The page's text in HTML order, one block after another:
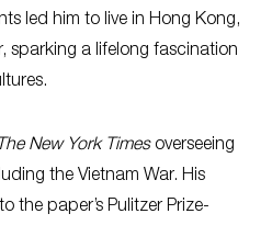
led him to live in Hong Kong,
sparking a lifelong fascination
The New York Timesoverseeing
the Vietnam War. His
the paper’s Pulitzer Prize-